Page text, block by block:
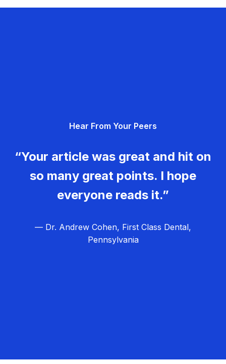
Hear From Your Peers
“Your article was great and hit on
so many great points. I hope
everyone reads it.”
— Dr. Andrew Cohen, First Class Dental,
Pennsylvania